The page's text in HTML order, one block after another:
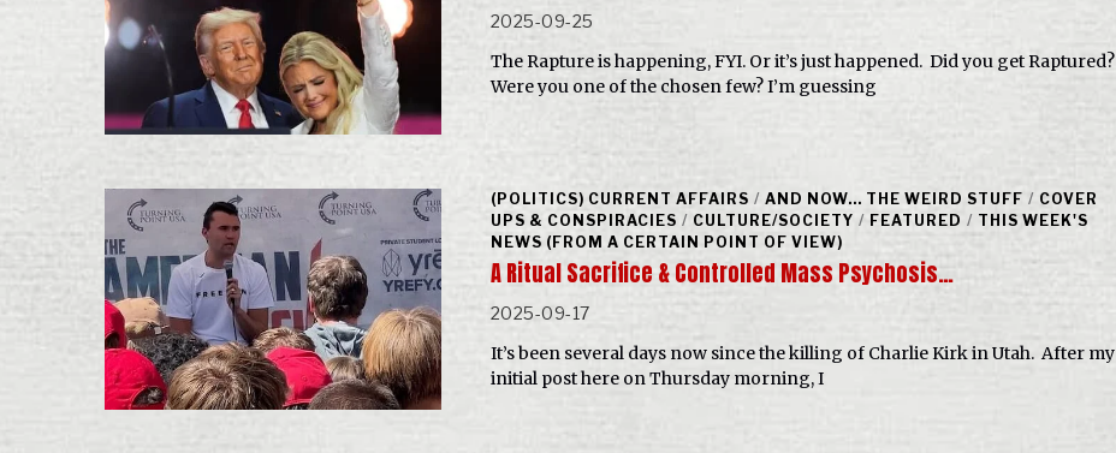
2025-09-25
The Rapture is happening, FYI. Or it’s just happened. Did you get Raptured?
Were you one of the chosen few? I’m guessing
(POLITICS) CURRENT AFFAIRS / AND NOW... THE WEIRD STUFF / COVER
UPS & CONSPIRACIES / CULTURE/SOCIETY / FEATURED / THIS WEEK'S
NEWS (FROM A CERTAIN POINT OF VIEW)
A Ritual Sacrifice & Controlled Mass Psychosis…
2025-09-17
It’s been several days now since the killing of Charlie Kirk in Utah. After my
initial post here on Thursday morning, I